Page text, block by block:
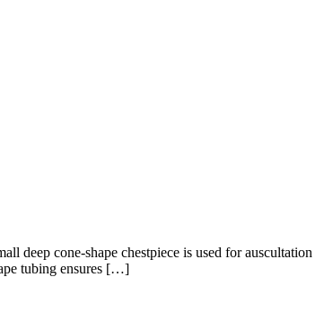
deep cone-shape chestpiece is used for auscultation
tubing ensures […]